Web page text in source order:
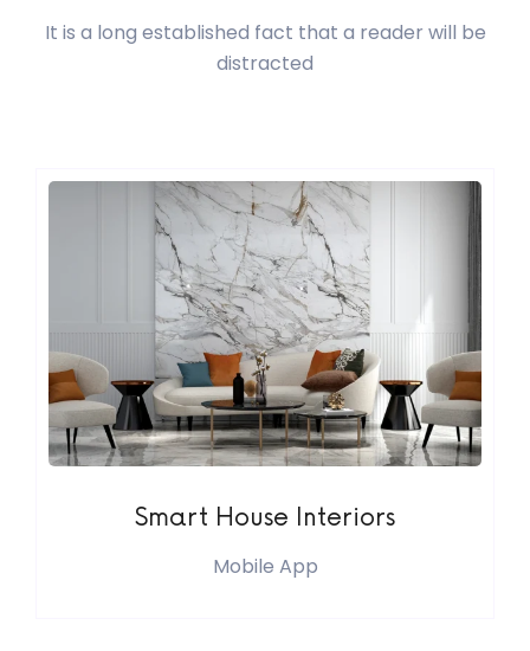
It is a long established fact that a reader will be
distracted
Smart House Interiors
Mobile App